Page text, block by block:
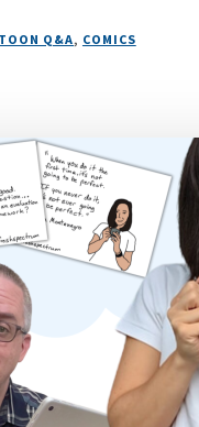
Q&A, COMICS